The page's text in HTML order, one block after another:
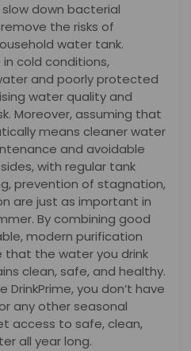
down bacterial
the risks of
water tank.
cold conditions,
and poorly protected
water quality and
Moreover, assuming that
means cleaner water
and avoidable
with regular tank
prevention of stagnation,
are just as important in
By combining good
modern purification
that the water you drink
clean, safe, and healthy.
DrinkPrime, you don’t have
any other seasonal
access to safe, clean,
all year long.